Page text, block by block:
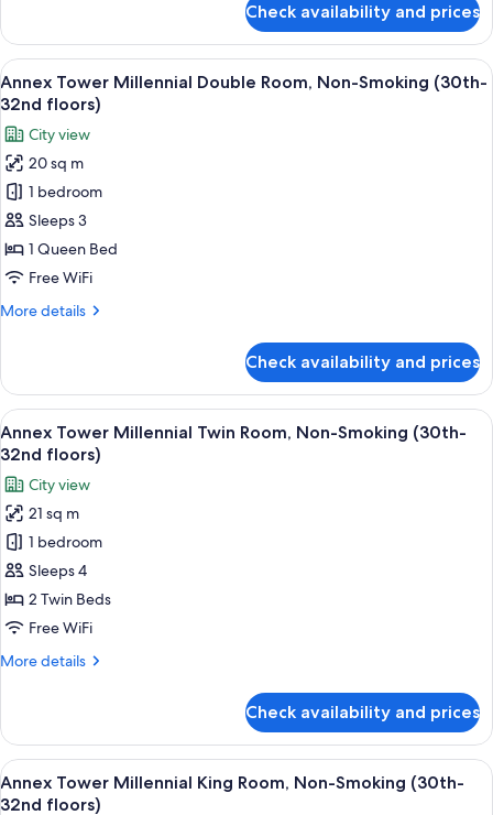
Non-
Smoking
(6th-
16th
floors)
Tower
Corner
Twin
Room
Sofa,
Non-
Smoking
(6th-
16th
Check availability and prices
View
all
photos
for
Annex
Tower
Millennial
Double
Room,
Smoking
floors)
A modern hotel room with a large
13
Annex Tower Millennial Double Room, Non-Smoking (30th-
32nd floors)
City view
20 sq m
1 bedroom
Sleeps 3
1 Queen Bed
Free WiFi
More details
More
Tower
Millennial
Double
Room,
Smoking
(30th-
32nd
floors)
Check availability and prices
View
all
photos
for
Annex
Tower
Millennial
Twin
Room,
Smoking
floors)
A modern hotel room with a large
11
Annex Tower Millennial Twin Room, Non-Smoking (30th-
32nd floors)
City view
21 sq m
1 bedroom
Sleeps 4
2 Twin Beds
Free WiFi
More details
More
Tower
Millennial
Twin
Room,
Check availability and prices
View
all
A modern hotel room with a large
14
Annex Tower Millennial King Room, Non-Smoking (30th-
32nd floors)